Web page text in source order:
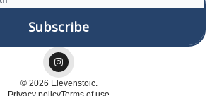
© 2026 Elevenstoic.